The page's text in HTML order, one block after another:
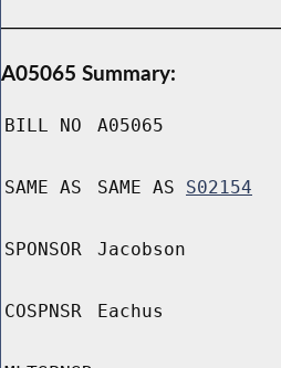
A05065 Summary:
BILL NO A05065
SAME AS SAME AS S02154
SPONSOR Jacobson
COSPNSR Eachus